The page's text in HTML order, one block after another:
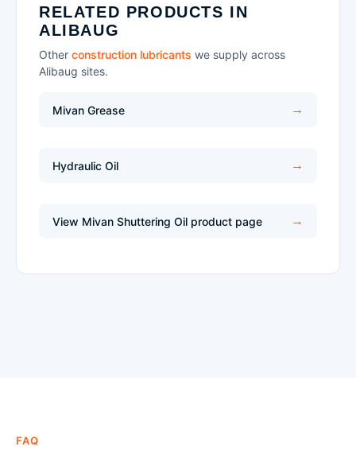
RELATED PRODUCTS IN
ALIBAUG
Other construction lubricants we supply across
Alibaug sites.
Mivan Grease
Hydraulic Oil
View Mivan Shuttering Oil product page
FAQ